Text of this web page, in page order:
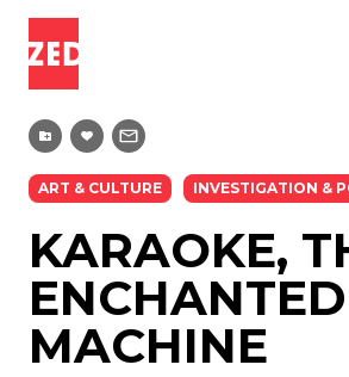
ART & CULTURE INVESTIGATION &
KARAOKE,
ENCHANTED
MACHINE